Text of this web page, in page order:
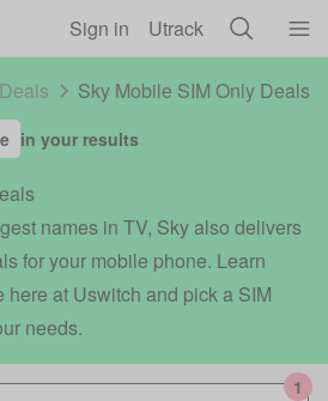
Sign in Utrack
Sky Mobile SIM Only Deals
in your results
names in TV, Sky also delivers
for your mobile phone. Learn
here at Uswitch and pick a SIM
needs.